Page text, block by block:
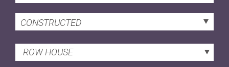
CONSTRUCTED
ROW HOUSE